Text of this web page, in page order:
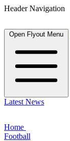
Header Navigation
Open Flyout Menu
Latest News
Home
Football